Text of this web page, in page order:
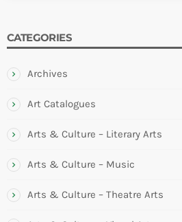
CATEGORIES
Archives
Art Catalogues
Arts & Culture – Literary Arts
Arts & Culture – Music
Arts & Culture – Theatre Arts